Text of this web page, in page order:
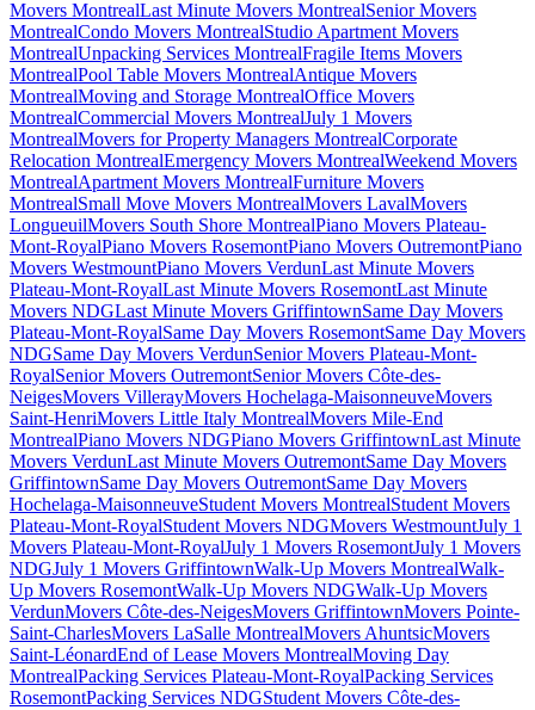
Movers MontrealLast Minute Movers MontrealSenior Movers
MontrealCondo Movers MontrealStudio Apartment Movers
MontrealUnpacking Services MontrealFragile Items Movers
MontrealPool Table Movers MontrealAntique Movers
MontrealMoving and Storage MontrealOffice Movers
MontrealCommercial Movers MontrealJuly 1 Movers
MontrealMovers for Property Managers MontrealCorporate
Relocation MontrealEmergency Movers MontrealWeekend Movers
MontrealApartment Movers MontrealFurniture Movers
MontrealSmall Move Movers MontrealMovers LavalMovers
LongueuilMovers South Shore MontrealPiano Movers Plateau-
Mont-RoyalPiano Movers RosemontPiano Movers OutremontPiano
Movers WestmountPiano Movers VerdunLast Minute Movers
Plateau-Mont-RoyalLast Minute Movers RosemontLast Minute
Movers NDGLast Minute Movers GriffintownSame Day Movers
Plateau-Mont-RoyalSame Day Movers RosemontSame Day Movers
NDGSame Day Movers VerdunSenior Movers Plateau-Mont-
RoyalSenior Movers OutremontSenior Movers Côte-des-
NeigesMovers VillerayMovers Hochelaga-MaisonneuveMovers
Saint-HenriMovers Little Italy MontrealMovers Mile-End
MontrealPiano Movers NDGPiano Movers GriffintownLast Minute
Movers VerdunLast Minute Movers OutremontSame Day Movers
GriffintownSame Day Movers OutremontSame Day Movers
Hochelaga-MaisonneuveStudent Movers MontrealStudent Movers
Plateau-Mont-RoyalStudent Movers NDGMovers WestmountJuly 1
Movers Plateau-Mont-RoyalJuly 1 Movers RosemontJuly 1 Movers
NDGJuly 1 Movers GriffintownWalk-Up Movers MontrealWalk-
Up Movers RosemontWalk-Up Movers NDGWalk-Up Movers
VerdunMovers Côte-des-NeigesMovers GriffintownMovers Pointe-
Saint-CharlesMovers LaSalle MontrealMovers AhuntsicMovers
Saint-LéonardEnd of Lease Movers MontrealMoving Day
MontrealPacking Services Plateau-Mont-RoyalPacking Services
RosemontPacking Services NDGStudent Movers Côte-des-